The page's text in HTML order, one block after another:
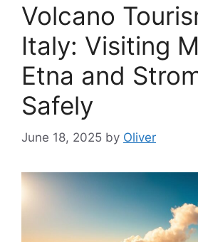
Volcano
Italy: Visiting
Etna and
Safely
June 18, 2025 by Oliver